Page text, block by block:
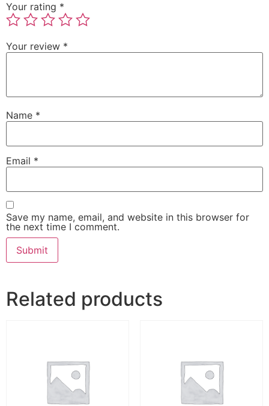
Your rating *
Your review *
Name *
Email *
Save my name, email, and website in this browser for
the next time I comment.
Related products